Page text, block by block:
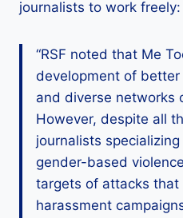
journalists to work freely:
“RSF noted that Me
development of
and diverse networks
However, despite all
journalists specializing
gender-based
targets of attacks that
harassment